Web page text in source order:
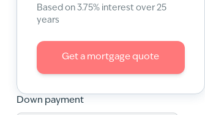
Based on 3.75% interest over25
years
Get a mortgage quote
Down payment